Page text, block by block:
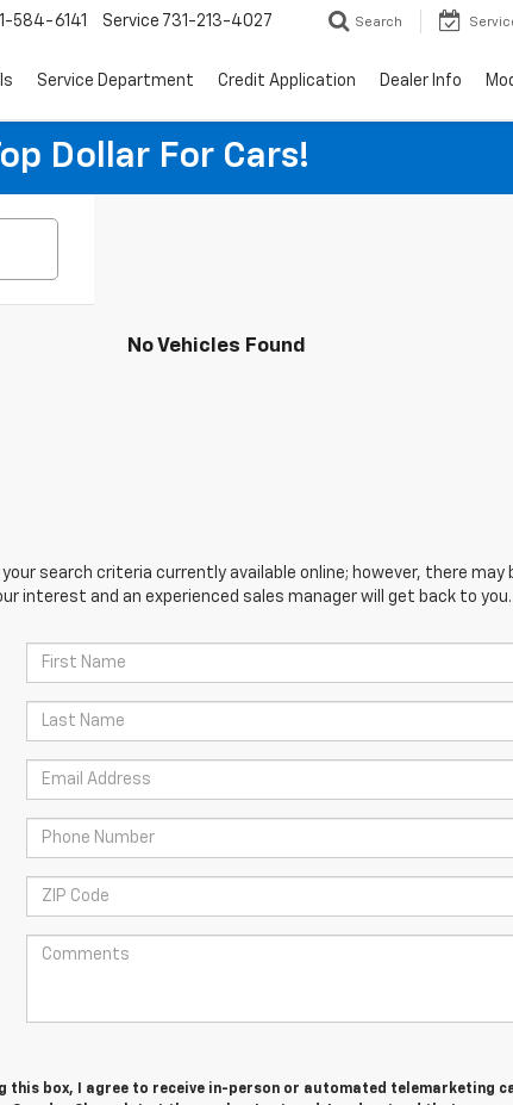
584-6141 Service 731-213-4027 Search
Service Department Credit Application Dealer Info
Dollar For Cars!
No Vehicles Found
search criteria currently available online; however, there
interest and an experienced sales manager will get back to you.
this box, I agree to receive in-person or automated telemarketing